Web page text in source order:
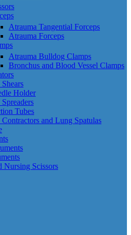
Atrauma Tangential Forceps
Atrauma Forceps
Atrauma Bulldog Clamps
Bronchus and Blood Vessel Clamps
Holder
Tubes
and Lung Spatulas
Nursing Scissors